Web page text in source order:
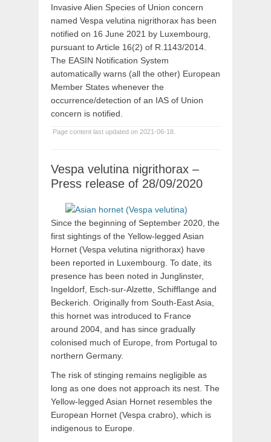
Invasive Alien Species of Union concern
named Vespa velutina nigrithorax has been
notified on 16 June 2021 by Luxembourg,
pursuant to Article 16(2) of R.1143/2014.
The EASIN Notification System
automatically warns (all the other) European
Member States whenever the
occurrence/detection of an IAS of Union
concern is notified.
Page content last updated on 2021-06-18.
Vespa velutina nigrithorax –
Press release of 28/09/2020
Since the beginning of September 2020, the
first sightings of the Yellow-legged Asian
Hornet (Vespa velutina nigrithorax) have
been reported in Luxembourg. To date, its
presence has been noted in Junglinster,
Ingeldorf, Esch-sur-Alzette, Schifflange and
Beckerich. Originally from South-East Asia,
this hornet was introduced to France
around 2004, and has since gradually
colonised much of Europe, from Portugal to
northern Germany.
The risk of stinging remains negligible as
long as one does not approach its nest. The
Yellow-legged Asian Hornet resembles the
European Hornet (Vespa crabro), which is
indigenous to Europe.